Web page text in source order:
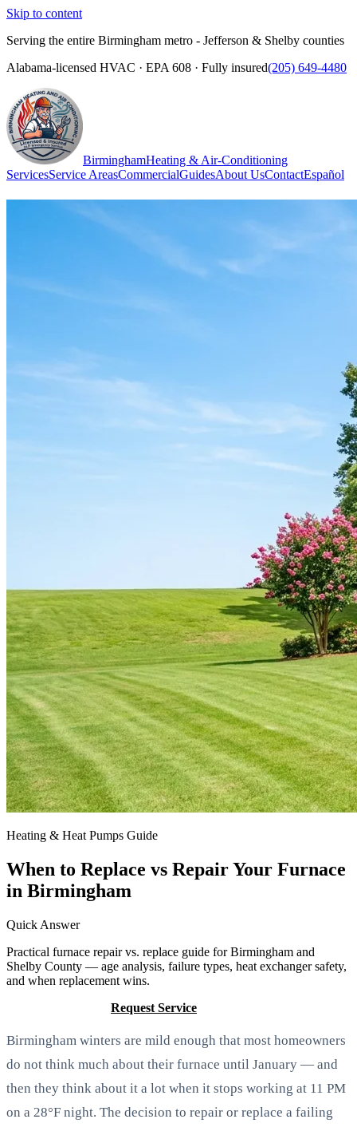
Skip to content
Serving the entire Birmingham metro - Jefferson & Shelby counties
Alabama-licensed HVAC · EPA 608 · Fully insured(205) 649-4480
BirminghamHeating & Air-Conditioning
ServicesService AreasCommercialGuidesAbout UsContactEspañol
Heating & Heat Pumps Guide
When to Replace vs Repair Your Furnace
in Birmingham
Quick Answer
Practical furnace repair vs. replace guide for Birmingham and
Shelby County — age analysis, failure types, heat exchanger safety,
and when replacement wins.
Request Service
Birmingham winters are mild enough that most homeowners
do not think much about their furnace until January — and
then they think about it a lot when it stops working at 11 PM
on a 28°F night. The decision to repair or replace a failing